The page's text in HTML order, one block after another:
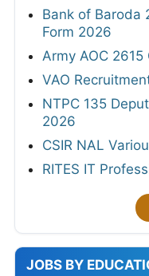
Bank of Baroda
Form 2026
Army AOC
VAO
NTPC 135
2026
CSIR NAL
RITES IT
JOBS BY